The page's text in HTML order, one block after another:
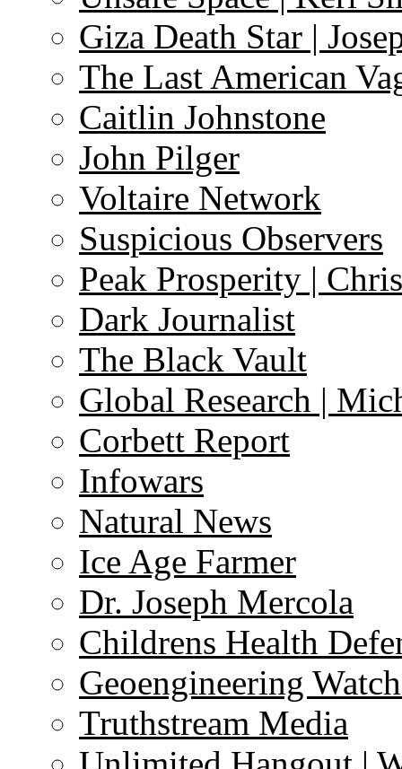
Giza Death Star |
The Last American
Caitlin Johnstone
John Pilger
Voltaire Network
Suspicious Observers
Peak Prosperity |
Dark Journalist
The Black Vault
Global Research |
Corbett Report
Infowars
Natural News
Ice Age Farmer
Dr. Joseph Mercola
Childrens Health
Geoengineering
Truthstream Media